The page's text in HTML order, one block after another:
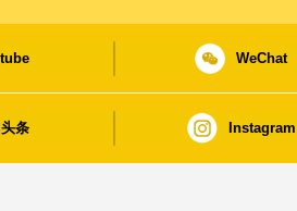
WeChat
条 Instagram